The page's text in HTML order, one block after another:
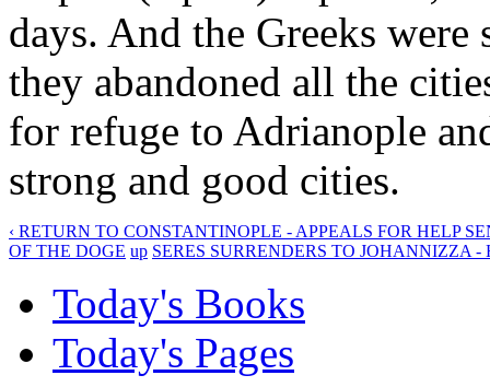
days. And the Greeks
they abandoned all the
for refuge to Adrianople
strong and good cities.
‹ RETURN TO CONSTANTINOPLE - APPEALS FOR HELP
OF THE DOGE up SERES SURRENDERS TO JOHANNIZZA -
Today's Books
Today's Pages